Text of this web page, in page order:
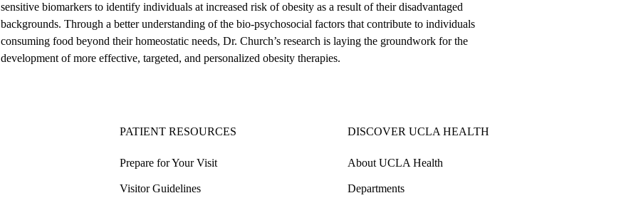
sensitive biomarkers to identify individuals at increased risk of obesity as a result of their disadvantaged
backgrounds. Through a better understanding of the bio-psychosocial factors that contribute to individuals
consuming food beyond their homeostatic needs, Dr. Church’s research is laying the groundwork for the
development of more effective, targeted, and personalized obesity therapies.
PATIENT RESOURCES
Prepare for Your Visit
Visitor Guidelines
DISCOVER UCLA HEALTH
About UCLA Health
Departments